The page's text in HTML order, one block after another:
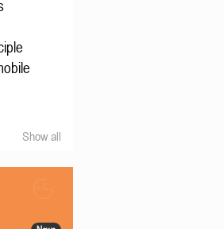
Show all